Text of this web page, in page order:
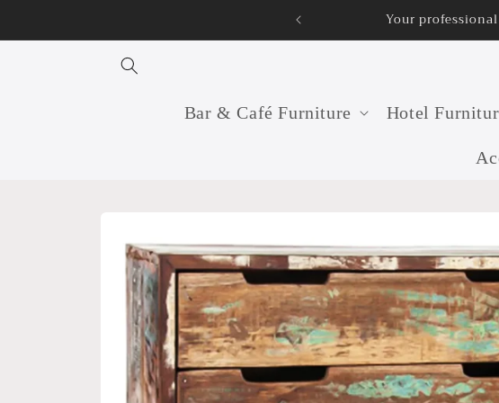
Your professional furniture manufacturer and supplier from
Bar & Café Furniture Hotel
information